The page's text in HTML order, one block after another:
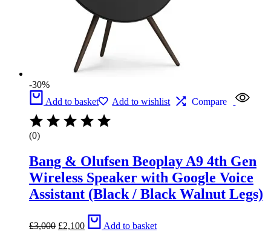
-30%
Add to basket
Add to wishlist Compare
(0)
Bang & Olufsen Beoplay A9 4th Gen
Wireless Speaker with Google Voice
Assistant (Black / Black Walnut Legs)
£3,000 price
£2,100
Current
priceAdd to basket